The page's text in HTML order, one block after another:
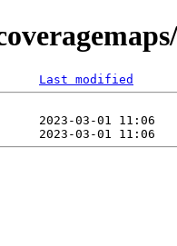
Last modified
2023-03-01 11:06